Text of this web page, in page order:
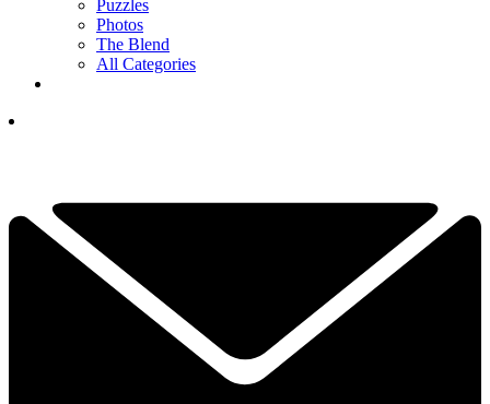
Puzzles
Photos
The Blend
All Categories